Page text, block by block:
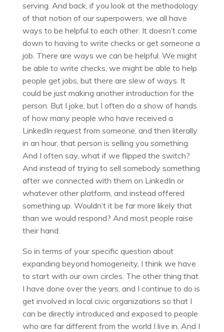
serving. And back, if you look at the methodology
of that notion of our superpowers, we all have
ways to be helpful to each other. It doesn’t come
down to having to write checks or get someone a
job. There are ways we can be helpful. We might
be able to write checks, we might be able to help
people get jobs, but there are slew of ways. It
could be just making another introduction for the
person. But I joke, but I often do a show of hands
of how many people who have received a
LinkedIn request from someone, and then literally
in an hour, that person is selling you something.
And I often say, what if we flipped the switch?
And instead of trying to sell somebody something
after we connected with them on LinkedIn or
whatever other platform, and instead offered
something up. Wouldn’t it be far more likely that
than we would respond? And most people raise
their hand.
So in terms of your specific question about
expanding beyond homogeneity, I think we have
to start with our own circles. The other thing that
I have done over the years, and I continue to do is
get involved in local civic organizations so that I
can be directly introduced and exposed to people
who are far different from the world I live in. And I